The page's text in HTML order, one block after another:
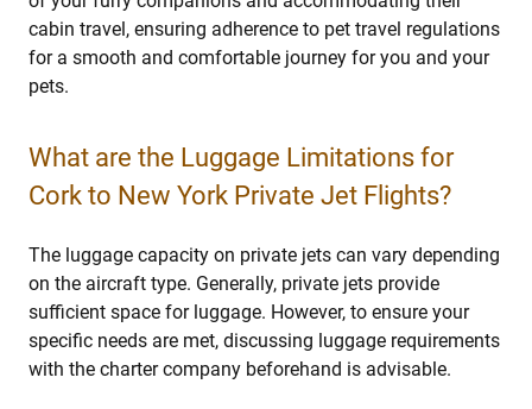
cabin travel, ensuring adherence to pet travel regulations
for a smooth and comfortable journey for you and your
pets.
What are the Luggage Limitations for
Cork to New York Private Jet Flights?
The luggage capacity on private jets can vary depending
on the aircraft type. Generally, private jets provide
sufficient space for luggage. However, to ensure your
specific needs are met, discussing luggage requirements
with the charter company beforehand is advisable.